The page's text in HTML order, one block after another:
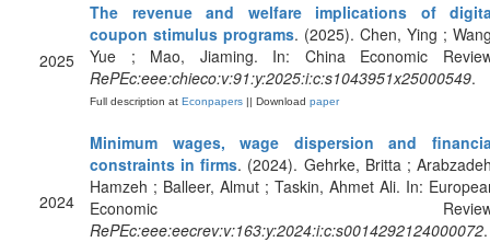
2025
The revenue and welfare implications of
coupon stimulus programs. (2025). Chen, Ying ;
Yue ; Mao, Jiaming. In: China Economic
RePEc:eee:chieco:v:91:y:2025:i:c:s1043951x25000549.
Full description at Econpapers || Download paper
2024
Minimum wages, wage dispersion and
constraints in firms. (2024). Gehrke, Britta ;
Hamzeh ; Balleer, Almut ; Taskin, Ahmet Ali. In:
Economic
RePEc:eee:eecrev:v:163:y:2024:i:c:s0014292124000072.